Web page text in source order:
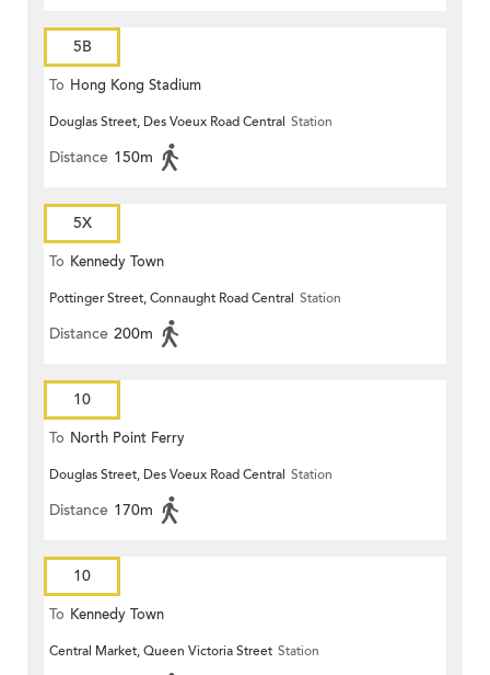
5B
To Hong Kong Stadium
Douglas Street, Des Voeux Road Central Station
Distance 150m
5X
To Kennedy Town
Pottinger Street, Connaught Road Central Station
Distance 200m
10
To North Point Ferry
Douglas Street, Des Voeux Road Central Station
Distance 170m
10
To Kennedy Town
Central Market, Queen Victoria Street Station